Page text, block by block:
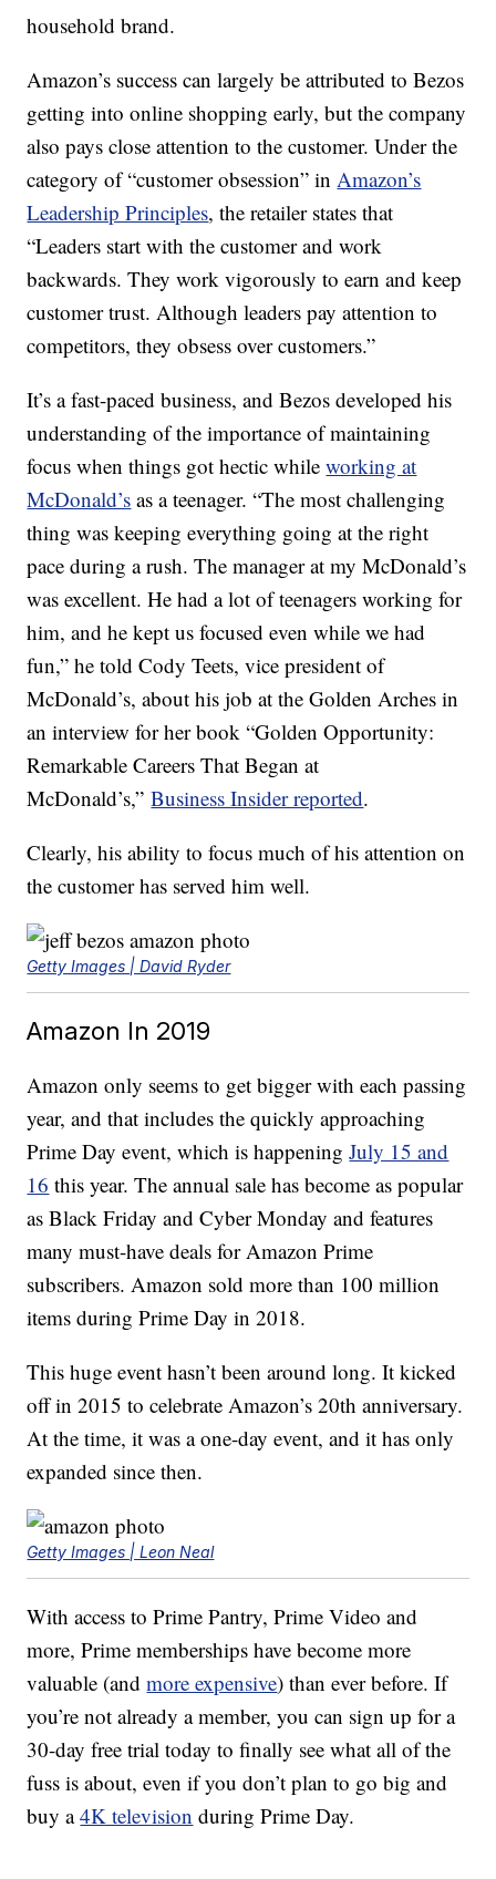
household brand.
Amazon’s success can largely be attributed to Bezos
getting into online shopping early, but the company
also pays close attention to the customer. Under the
category of “customer obsession” inAmazon’s
Leadership Principles, the retailer states that
“Leaders start with the customer and work
backwards. They work vigorously to earn and keep
customer trust. Although leaders pay attention to
competitors, they obsess over customers.”
It’s a fast-paced business, and Bezos developed his
understanding of the importance of maintaining
focus when things got hectic whileworking at
McDonald’s as a teenager. “The most challenging
thing was keeping everything going at the right
pace during a rush. The manager at my McDonald’s
was excellent. He had a lot of teenagers working for
him, and he kept us focused even while we had
fun,” he told Cody Teets, vice president of
McDonald’s, about his job at the Golden Arches in
an interview for her book “Golden Opportunity:
Remarkable Careers That Began at
McDonald’s,”Business Insider reported.
Clearly, his ability to focus much of his attention on
the customer has served him well.
Getty Images | David Ryder
Amazon In 2019
Amazon only seems to get bigger with each passing
year, and that includes the quickly approaching
Prime Day event, which is happeningJuly 15 and
16 this year. The annual sale has become as popular
as Black Friday and Cyber Monday and features
many must-have deals for Amazon Prime
subscribers. Amazon sold more than 100 million
items during Prime Day in 2018.
This huge event hasn’t been around long. It kicked
off in 2015 to celebrate Amazon’s 20th anniversary.
At the time, it was a one-day event, and it has only
expanded since then.
Getty Images | Leon Neal
With access to Prime Pantry, Prime Video and
more, Prime memberships have become more
valuable (andmore expensive) than ever before. If
you’re not already a member, you can sign up for a
30-day free trial today to finally see what all of the
fuss is about, even if you don’t plan to go big and
buy a4K television during Prime Day.